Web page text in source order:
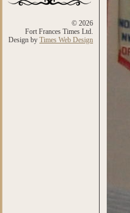
© 2026
Fort Frances Times Ltd.
Design by Times Web Design